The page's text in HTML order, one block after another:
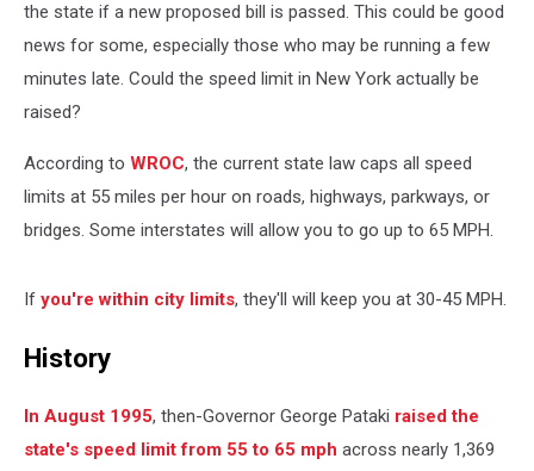
the state if a new proposed bill is passed. This could be good
news for some, especially those who may be running a few
minutes late. Could the speed limit in New York actually be
raised?
According to WROC, the current state law caps all speed
limits at 55 miles per hour on roads, highways, parkways, or
bridges. Some interstates will allow you to go up to 65 MPH.
If you're within city limits, they'll will keep you at 30-45 MPH.
History
In August 1995, then-Governor George Pataki raised the
state's speed limit from 55 to 65 mph across nearly 1,369